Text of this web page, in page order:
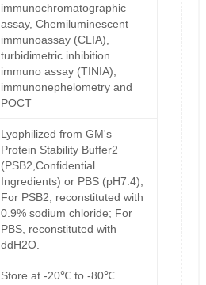
immunochromatographic
assay, Chemiluminescent
immunoassay (CLIA),
turbidimetric inhibition
immuno assay (TINIA),
immunonephelometry and
POCT
Lyophilized from GM's
Protein Stability Buffer2
(PSB2,Confidential
Ingredients) or PBS (pH7.4);
For PSB2, reconstituted with
0.9% sodium chloride; For
PBS, reconstituted with
ddH2O.
Store at -20℃ to -80℃